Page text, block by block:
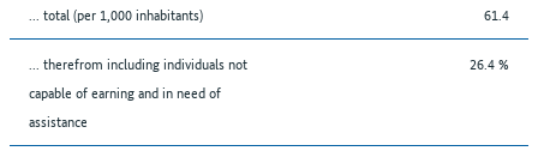
... total (per 1,000 inhabitants) 61.4
... therefrom including individuals not
capable of earning and in need of
assistance
26.4 %